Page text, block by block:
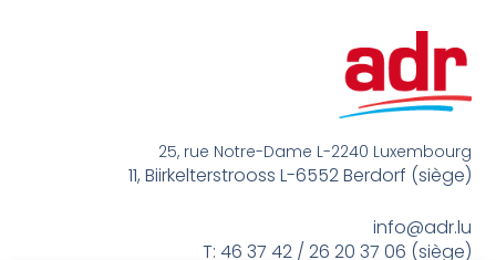
25, rue Notre-Dame L-2240 Luxembourg
11, Biirkelterstrooss L-6552 Berdorf (siège)
info@adr.lu
T: 46 37 42 / 26 20 37 06 (siège)